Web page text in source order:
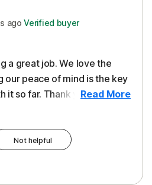
ago Verified buyer
a great job. We love the
our peace of mind is the key
it so far. Thank you..Read More
Not helpful